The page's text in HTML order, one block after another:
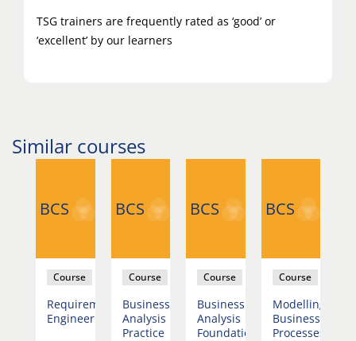
TSG trainers are frequently rated as ‘good’ or
‘excellent’ by our learners
Similar courses
BCS
Course
Requirements
Engineering
BCS
Course
Business
Analysis
Practice
BCS
Course
Business
Analysis
Foundation
BCS
Course
Modelling
Business
Processes